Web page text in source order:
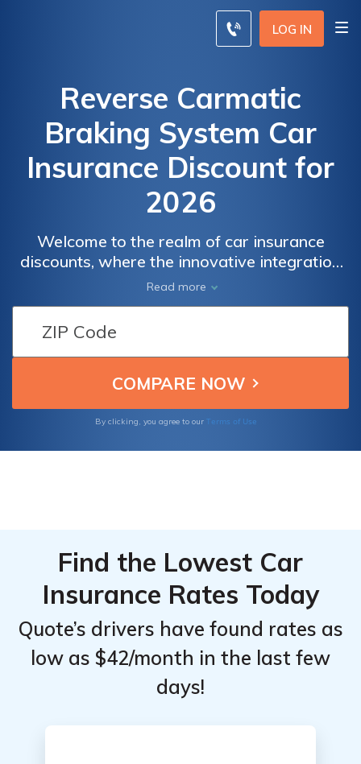
LOG IN
Reverse Carmatic
Braking System Car
Insurance Discount for
2026
Welcome to the realm of car insurance
discounts, where the innovative integration
of technologies like the Reverse Carmatic
Braking System has opened up new
possibilities for drivers.
Read more
By clicking, you agree to our Terms of Use
Find the Lowest Car
Insurance Rates Today
Quote’s drivers have found rates as
low as $42/month in the last few
days!